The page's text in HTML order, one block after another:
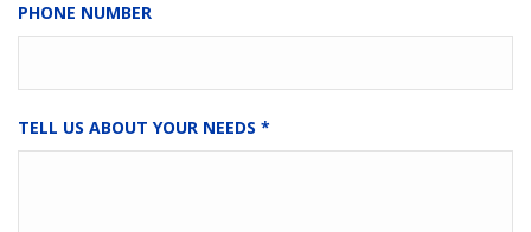
PHONE NUMBER
TELL US ABOUT YOUR NEEDS *